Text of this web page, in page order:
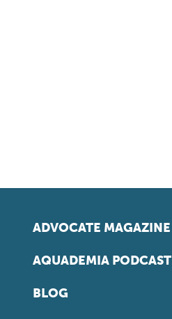
ADVOCATE MAGAZINE
AQUADEMIA PODCAST
BLOG